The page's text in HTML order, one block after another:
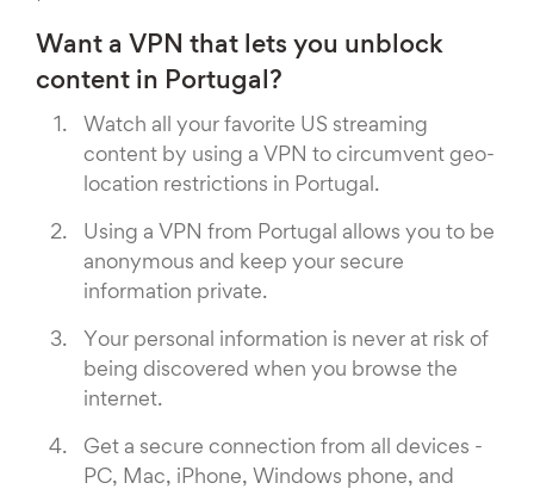
Want a VPN that lets you unblock
content in Portugal?
Watch all your favorite US streaming
content by using a VPN to circumvent geo-
location restrictions in Portugal.
Using a VPN from Portugal allows you to be
anonymous and keep your secure
information private.
Your personal information is never at risk of
being discovered when you browse the
internet.
Get a secure connection from all devices -
PC, Mac, iPhone, Windows phone, and